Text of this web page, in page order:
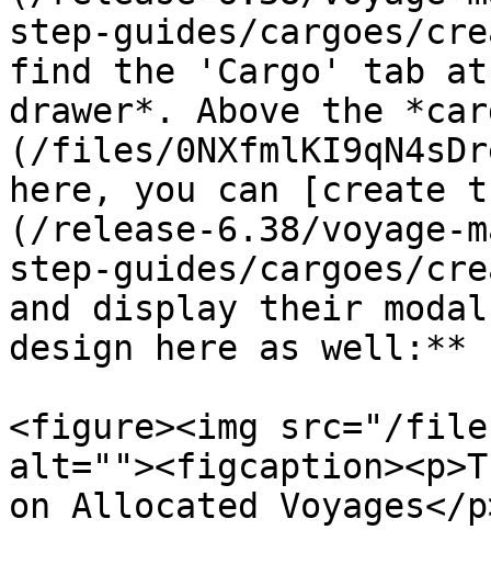
step-guides/cargoes/
find the 'Cargo' tab
drawer*. Above the
(/files/
here, you can
(/release-6.38/voyage-
step-guides/cargoes/
and display their
design here as well:**
<figure><img src="/
on Allocated